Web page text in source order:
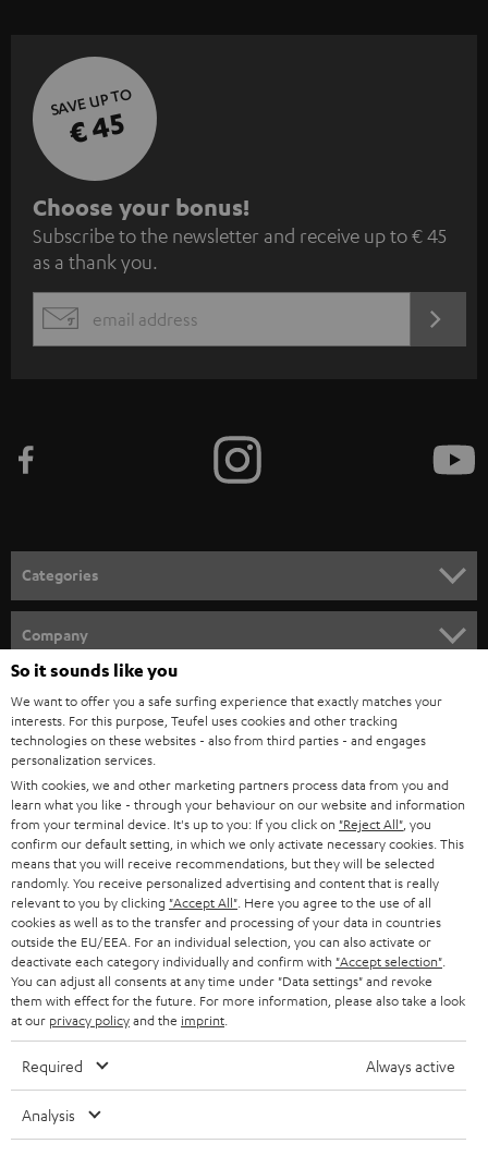
SAVE UP TO
€ 45
S
u
b
s
c
e
n
e
w
s
l
e
t
t
e
r
Choose your bonus!
Subscribe to the newsletter and receive up to € 45
as a thank you.
EMAIL
Categories
SPEAKER PACKAGES
SOUNDBARS
STEREO
SMART HOME
BLUETOOTH
HEADPHONES
BLUETOOTH HEADPHONES
STEREO COMPLETE SYSTEMS
Company
CAREER
PRESS
B2B
BLOG
STORES
ADVANTAGES
TEUFEL STORY
MANAGEMENT
SUSTAINABILITY
Teufel Online Shops
GERMANY
AUSTRIA
SWITZERLAND
NETHERLANDS
BELGIUM
FRANCE
So it sounds like you
We want to offer you a safe surfing experience that exactly matches your
interests. For this purpose, Teufel uses cookies and other tracking
technologies on these websites - also from third parties - and engages
personalization services.
With cookies, we and other marketing partners process data from you and
learn what you like - through your behaviour on our website and information
from your terminal device. It's up to you: If you click on "Reject All" , you
confirm our default setting, in which we only activate necessary cookies. This
means that you will receive recommendations, but they will be selected
randomly. You receive personalized advertising and content that is really
relevant to you by clicking "Accept All" . Here you agree to the use of all
cookies as well as to the transfer and processing of your data in countries
outside the EU/EEA. For an individual selection, you can also activate or
deactivate each category individually and confirm with "Accept selection"
You can adjust all consents at any time under "Data settings" and revoke
them with effect for the future. For more information, please also take a look
at our privacy policyand the imprint
Required Always active
Analysis